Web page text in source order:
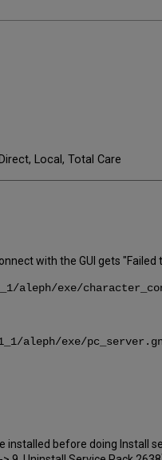
Local, Total Care
with the GUI gets
exe/
aleph/exe/
installed before doing Install